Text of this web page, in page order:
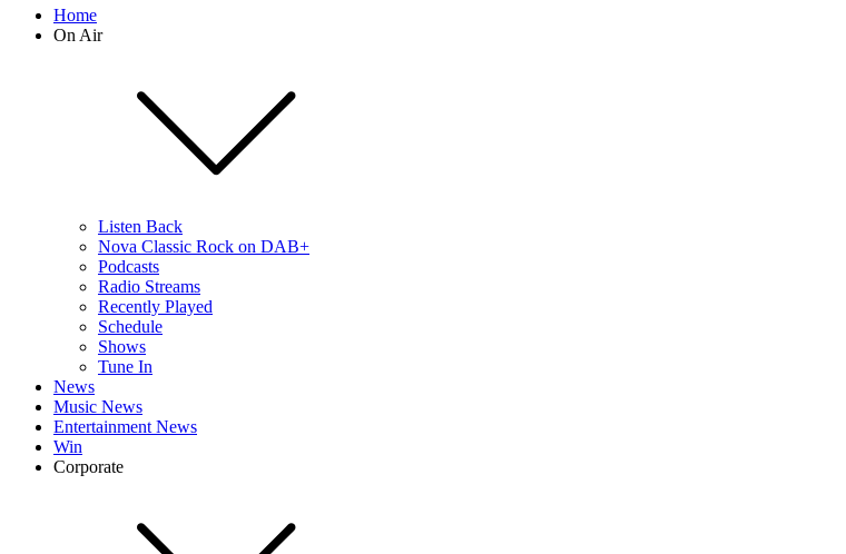
Home
On Air
Listen Back
Nova Classic Rock on DAB+
Podcasts
Radio Streams
Recently Played
Schedule
Shows
Tune In
News
Music News
Entertainment News
Win
Corporate